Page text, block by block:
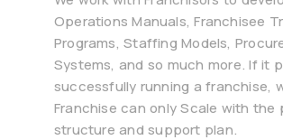
Operations Manuals, Franchisee
Programs, Staffing Models,
Systems, and so much more. If it
successfully running a franchise,
Franchise can only Scale with the
structure and support plan.